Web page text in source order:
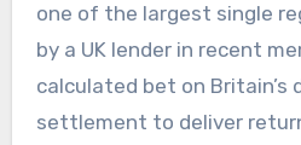
one of the largest single
by a UK lender in recent
calculated bet on Britain’s
settlement to deliver